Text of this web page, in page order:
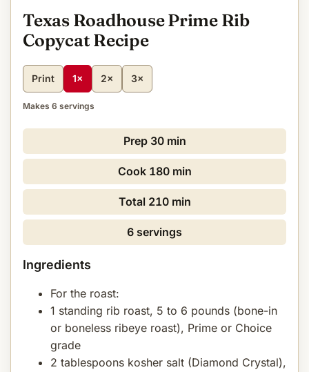
Texas Roadhouse Prime Rib
Copycat Recipe
Print 1× 2× 3×
Makes 6 servings
Prep 30 min
Cook 180 min
Total 210 min
6 servings
Ingredients
For the roast:
1 standing rib roast, 5 to 6 pounds (bone-in
or boneless ribeye roast), Prime or Choice
grade
2 tablespoons kosher salt (Diamond Crystal),